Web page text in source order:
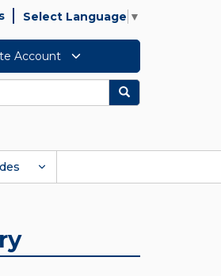
Select Language ▼
Account
Search